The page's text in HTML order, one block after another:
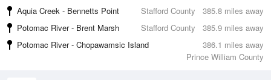
385.8 miles away
Aquia Creek - Bennetts Point
Stafford County
385.9 miles away
Potomac River - Brent Marsh
Stafford County
386.1 miles away
Potomac River - Chopawamsic Island
Prince William County